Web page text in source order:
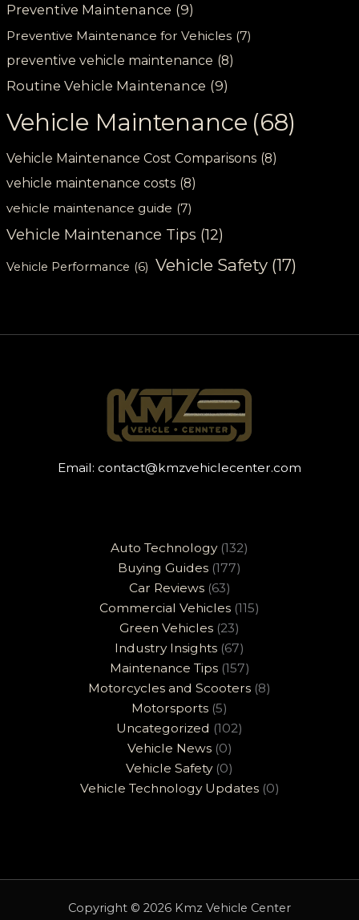
Preventive Maintenance (9)
Preventive Maintenance for Vehicles (7)
preventive vehicle maintenance (8)
Routine Vehicle Maintenance (9)
Vehicle Maintenance (68)
Vehicle Maintenance Cost Comparisons (8)
vehicle maintenance costs (8)
vehicle maintenance guide (7)
Vehicle Maintenance Tips (12)
Vehicle Performance (6) Vehicle Safety (17)
Email: contact@kmzvehiclecenter.com
Auto Technology(132)
Buying Guides (177)
Car Reviews(63)
Commercial Vehicles (115)
Green Vehicles (23)
Industry Insights (67)
Maintenance Tips(157)
Motorcycles and Scooters (8)
Motorsports (5)
Uncategorized (102)
Vehicle News(0)
Vehicle Safety(0)
Vehicle Technology Updates(0)
Copyright © 2026 Kmz Vehicle Center